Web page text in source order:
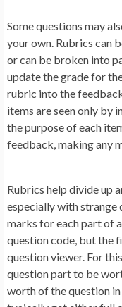
Some questions may
your own. Rubrics can
or can be broken into
update the grade for
rubric into the
items are seen only by
the purpose of each
feedback, making any
Rubrics help divide up
especially with
marks for each part of
question code, but the
question viewer. For
question part to be
worth of the question